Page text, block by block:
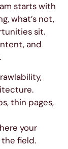
starts with
what’s not,
sit.
and
thin pages,
your
field.